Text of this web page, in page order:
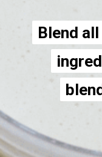
Blend
Blend